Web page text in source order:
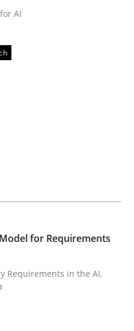
Requirements in the
AI
for Requirements
Requirements in the AI,